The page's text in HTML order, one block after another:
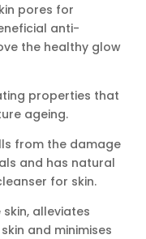
pores for
anti-
the healthy glow
properties that
ageing.
from the damage
and has natural
for skin.
alleviates
and minimises